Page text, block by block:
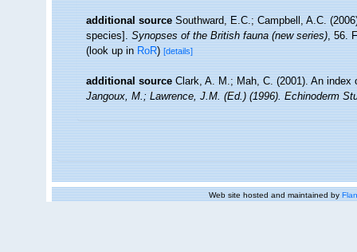
additional source Southward, E.C.; Campbell, A.C.
species].Synopses of the British fauna (new series), 56.
(look up inRoR)[details]
additional source Clark, A. M.; Mah, C. (2001). An
Jangoux, M.; Lawrence, J.M. (Ed.) (1996). Echinoderm
Web site hosted and maintained by